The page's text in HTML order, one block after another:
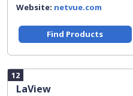
Website: netvue.com
Find Products
12
LaView